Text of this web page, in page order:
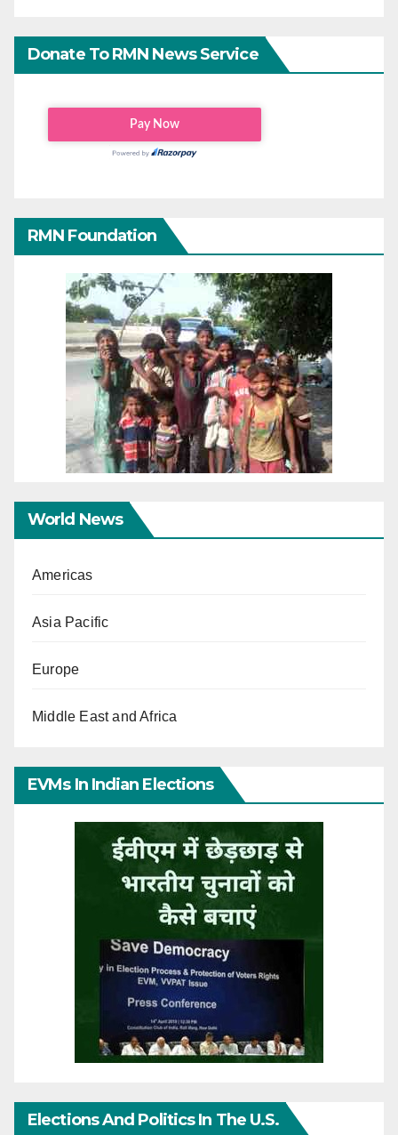
Donate To RMN News Service
RMN Foundation
World News
Americas
Asia Pacific
Europe
Middle East and Africa
EVMs In Indian Elections
Elections And Politics In The U.S.